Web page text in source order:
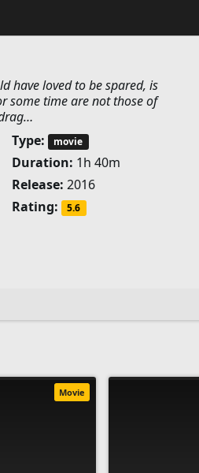
have loved to be spared, is
some time are not those of
Type: movie
Duration: 1h 40m
Release: 2016
Rating:
5.6
Movie